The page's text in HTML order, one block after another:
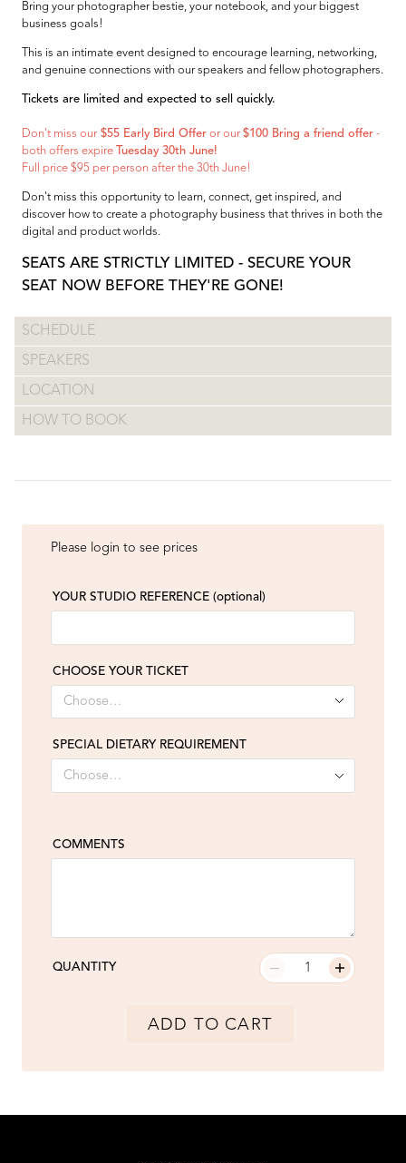
Bring your photographer bestie, your notebook, and your biggest
business goals!
This is an intimate event designed to encourage learning, networking,
and genuine connections with our speakers and fellow photographers.
Tickets are limited and expected to sell quickly.
Don't miss our $55 Early Bird Offer or our $100 Bring a friend offer -
both offers expire Tuesday 30th June!
Full price $95 per person after the 30th June!
Don't miss this opportunity to learn, connect, get inspired, and
discover how to create a photography business that thrives in both the
digital and product worlds.
SEATS ARE STRICTLY LIMITED - SECURE YOUR
SEAT NOW BEFORE THEY'RE GONE!
SCHEDULE
SPEAKERS
LOCATION
HOW TO BOOK
Please login to see prices
YOUR STUDIO REFERENCE (optional)
CHOOSE YOUR TICKET
SPECIAL DIETARY REQUIREMENT
COMMENTS
QUANTITY
ADD TO CART